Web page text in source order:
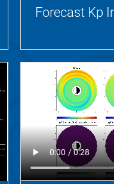
Forecast Kp